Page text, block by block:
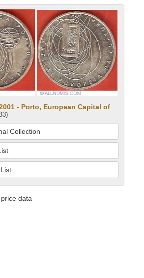
- Porto, European Capital of
Collection
data